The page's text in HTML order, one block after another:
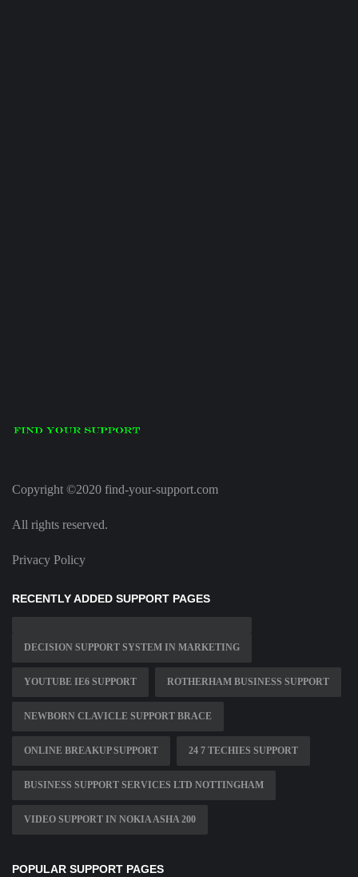
Copyright ©2020 find-your-support.com
All rights reserved.
Privacy Policy
RECENTLY ADDED SUPPORT PAGES
DECISION SUPPORT SYSTEM IN MARKETING
YOUTUBE IE6 SUPPORT ROTHERHAM BUSINESS SUPPORT
NEWBORN CLAVICLE SUPPORT BRACE
ONLINE BREAKUP SUPPORT 24 7 TECHIES SUPPORT
BUSINESS SUPPORT SERVICES LTD NOTTINGHAM
VIDEO SUPPORT IN NOKIA ASHA 200
POPULAR SUPPORT PAGES